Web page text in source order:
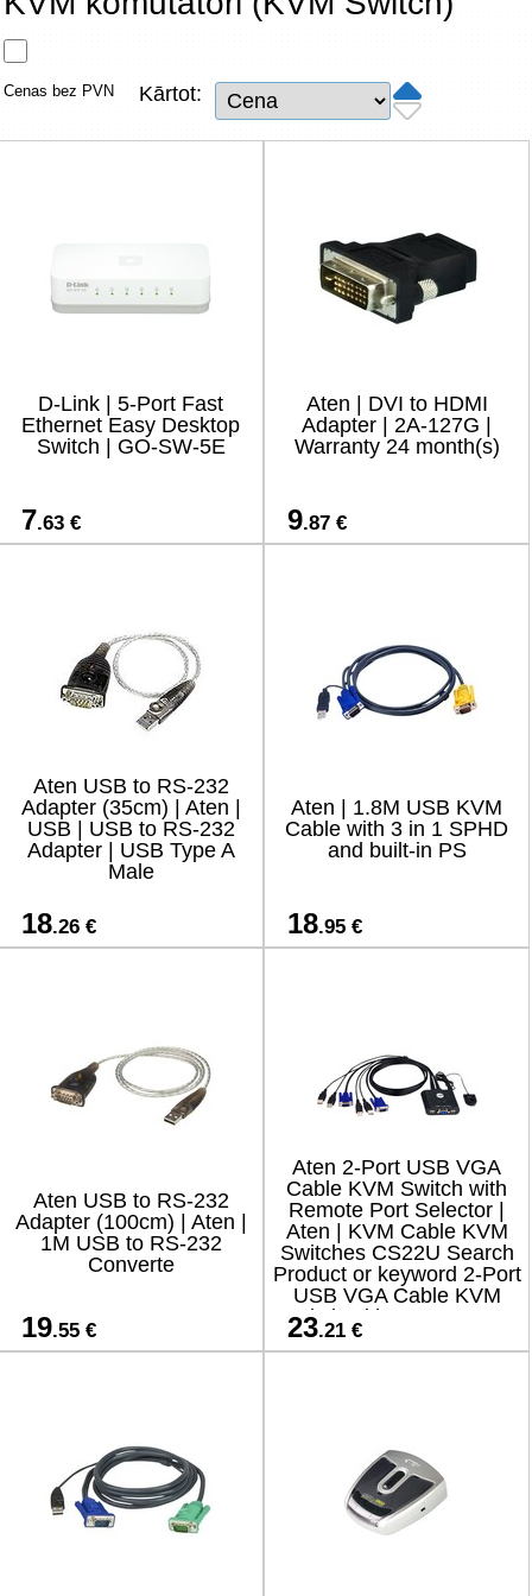
Tīkla produkti
TV, Foto un elektronika
Cenas bez PVN Kārtot:
D-Link | 5-Port Fast
Ethernet Easy Desktop
Switch | GO-SW-5E
7.63 €
Aten | DVI to HDMI
Adapter | 2A-127G |
Warranty 24 month(s)
9.87 €
Aten USB to RS-232
Adapter (35cm) | Aten |
USB | USB to RS-232
Adapter | USB Type A
Male
18.26 €
Aten | 1.8M USB KVM
Cable with 3 in 1 SPHD
and built-in PS
18.95 €
Aten USB to RS-232
Adapter (100cm) | Aten |
1M USB to RS-232
Converte
19.55 €
Aten 2-Port USB VGA
Cable KVM Switch with
Remote Port Selector |
Aten | KVM Cable KVM
Switches CS22U Search
Product or keyword 2-Port
USB VGA Cable KVM
Switch with Remote Port
Selector
23.21 €